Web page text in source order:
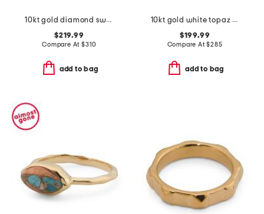
10kt gold diamond swirl ring
$219.99
Compare At$310
add to bag
10kt gold white topaz bypass band ring
$199.99
Compare At$285
add to bag